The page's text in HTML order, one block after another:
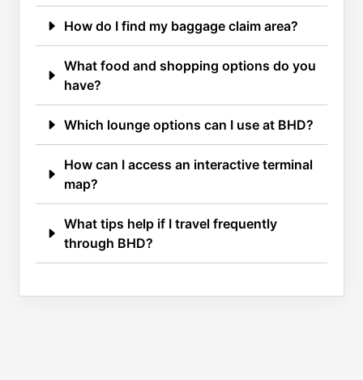
How do I find my baggage claim area?
What food and shopping options do you
have?
Which lounge options can I use at BHD?
How can I access an interactive terminal
map?
What tips help if I travel frequently
through BHD?